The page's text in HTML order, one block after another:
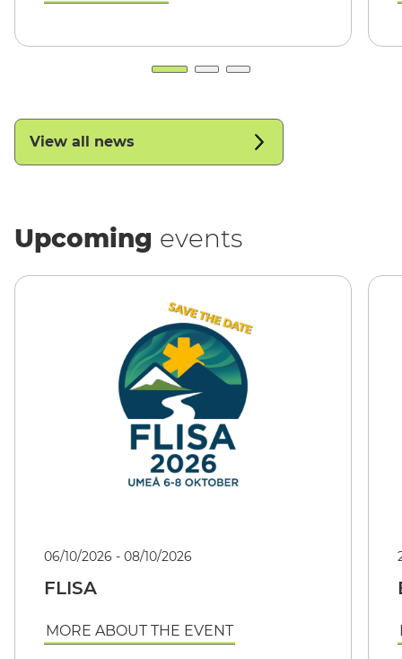
View all news
Upcoming events
06/10/2026 - 08/10/2026
FLISA
MORE ABOUT THE EVENT